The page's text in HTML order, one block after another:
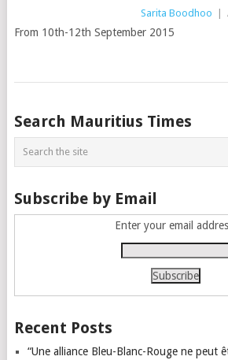
Sarita Boodhoo |
From 10th-12th September 2015
Posts
navigation
Search Mauritius Times
Subscribe by Email
Enter your email
Recent Posts
“Une alliance Bleu-Blanc-Rouge ne peut